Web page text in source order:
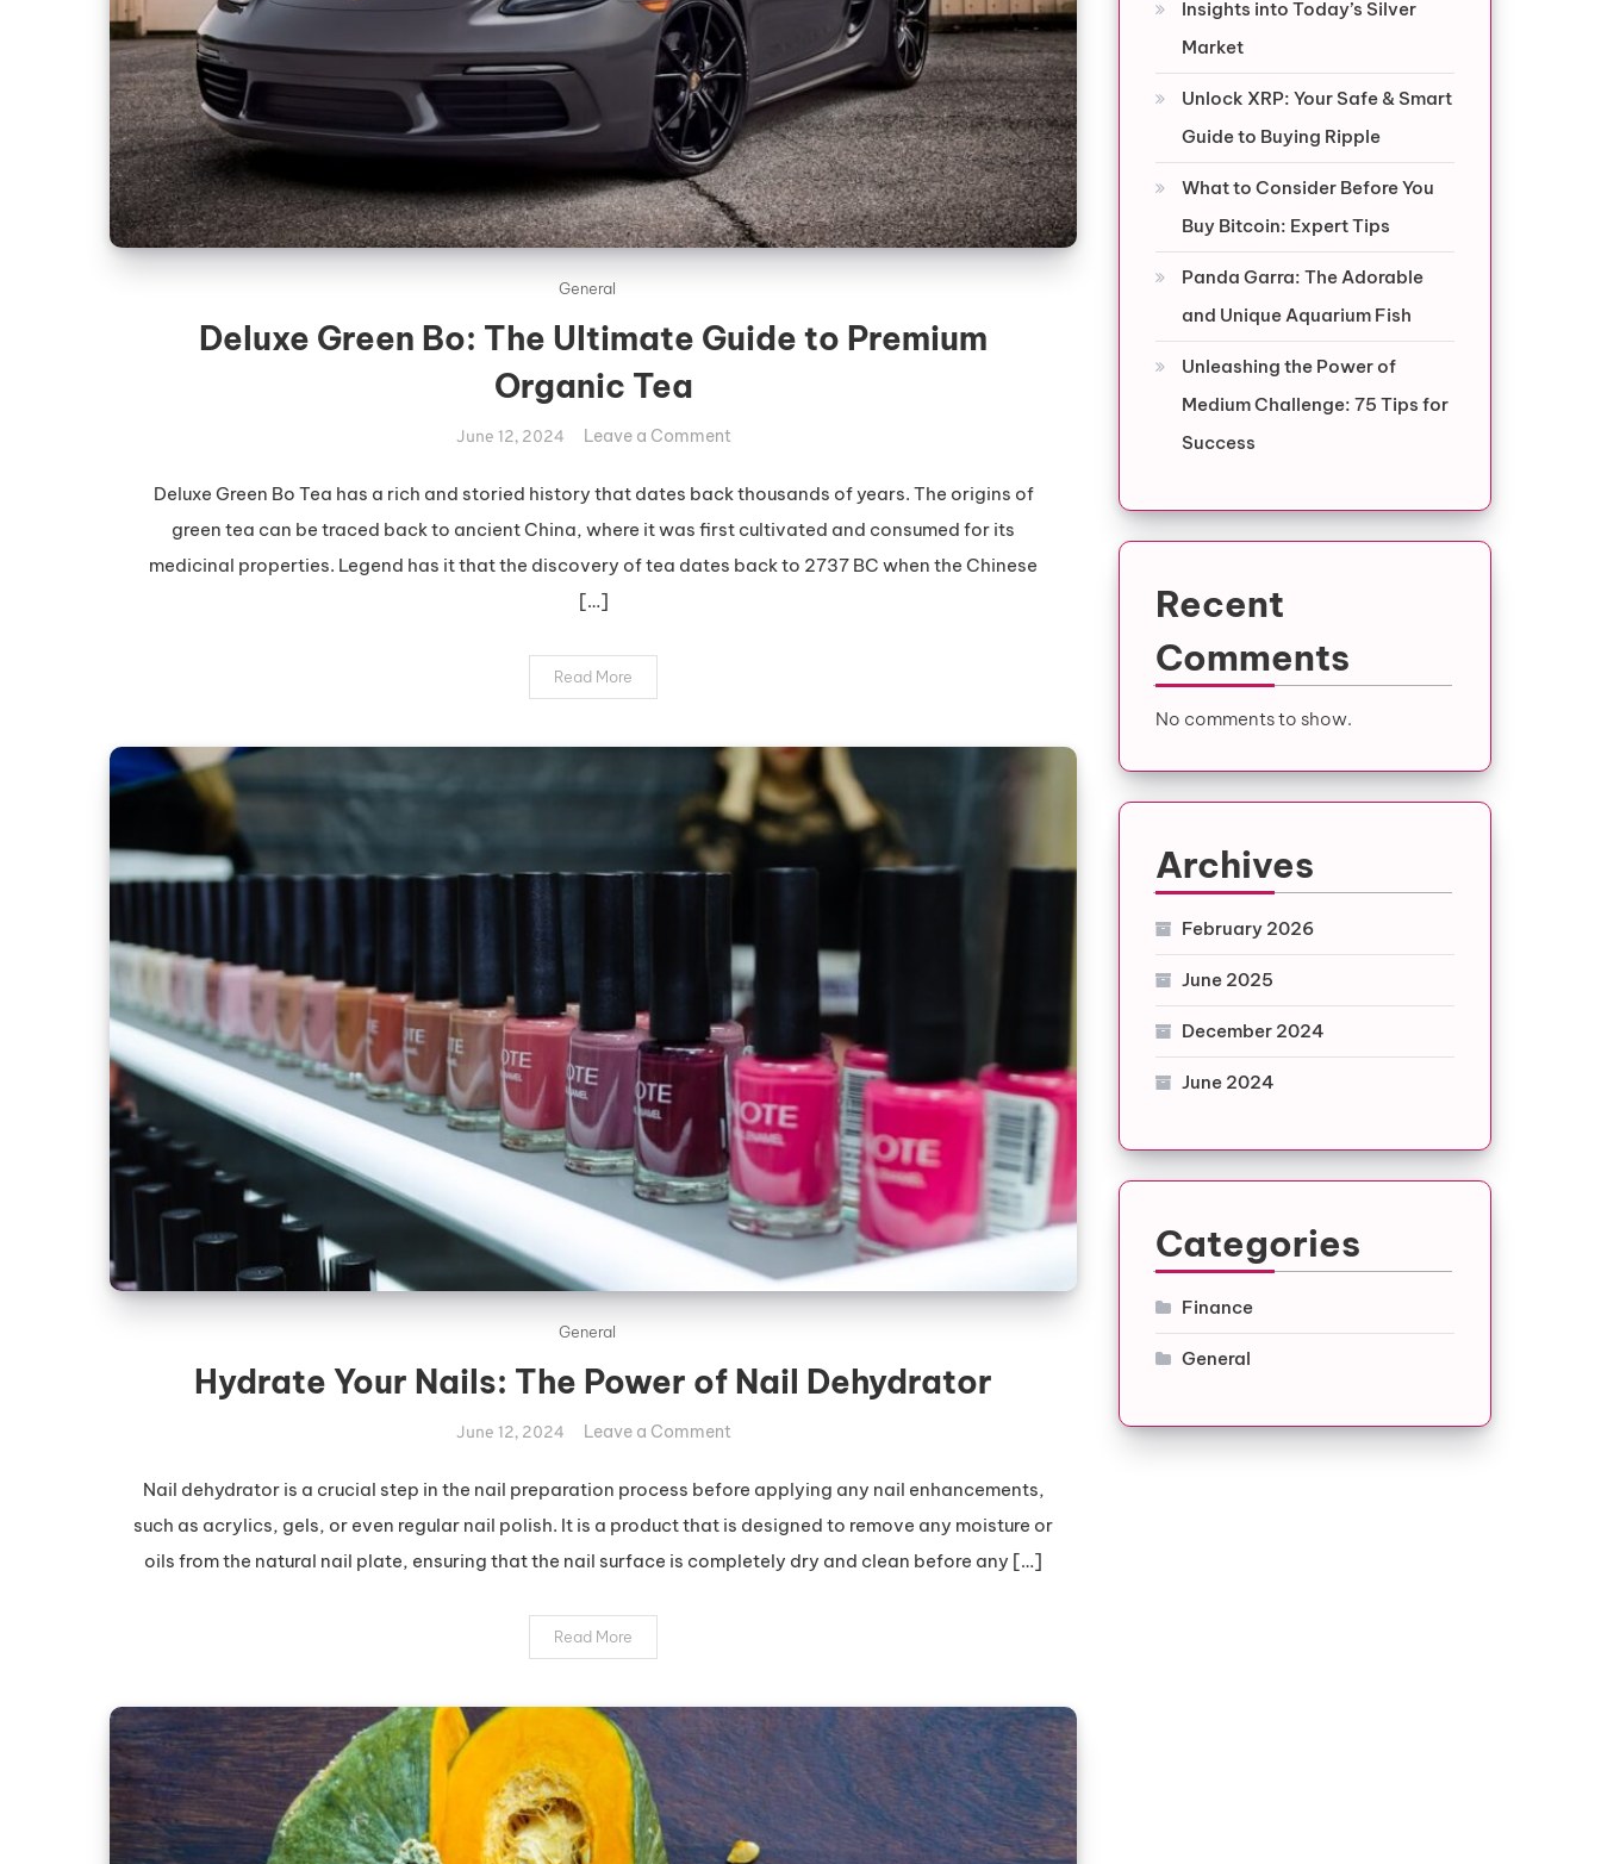
General
Deluxe Green Bo: The Ultimate Guide to Premium
Organic Tea
June 12, 2024 Leave a Commenton
Green
Bo:
Deluxe Green Bo Tea has a rich and storied history that dates back thousands of years. The origins of
green tea can be traced back to ancient China, where it was first cultivated and consumed for its
medicinal properties. Legend has it that the discovery of tea dates back to 2737 BC when the Chinese
[…]
Read More
General
Hydrate Your Nails: The Power of Nail Dehydrator
June 12, 2024 Leave a Commenton
Your
Nails:
Power
Nail dehydrator is a crucial step in the nail preparation process before applying any nail enhancements,
such as acrylics, gels, or even regular nail polish. It is a product that is designed to remove any moisture or
oils from the natural nail plate, ensuring that the nail surface is completely dry and clean before any […]
Read More
Insights into Today’s Silver
Market
Unlock XRP: Your Safe & Smart
Guide to Buying Ripple
What to Consider Before You
Buy Bitcoin: Expert Tips
Panda Garra: The Adorable
and Unique Aquarium Fish
Unleashing the Power of
Medium Challenge: 75 Tips for
Success
Recent
Comments
No comments to show.
Archives
February 2026
June 2025
December 2024
June 2024
Categories
Finance
General